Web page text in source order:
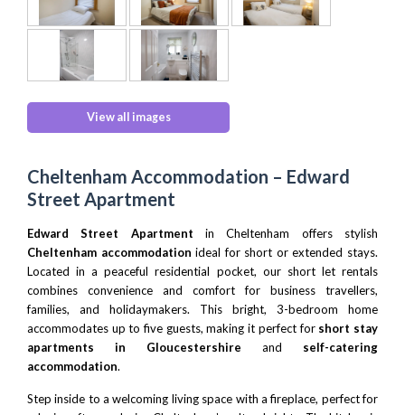
View all images
Cheltenham Accommodation – Edward
Street Apartment
Edward Street Apartment in Cheltenham offers stylish
Cheltenham accommodation ideal for short or extended stays.
Located in a peaceful residential pocket, our short let rentals
combines convenience and comfort for business travellers,
families, and holidaymakers. This bright, 3-bedroom home
accommodates up to five guests, making it perfect for short stay
apartments in Gloucestershire and self-catering
accommodation.
Step inside to a welcoming living space with a fireplace, perfect for